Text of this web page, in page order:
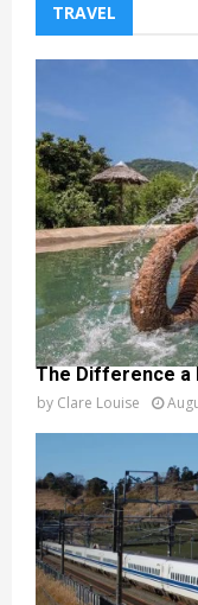
TRAVEL
The Difference a
by Clare Louise